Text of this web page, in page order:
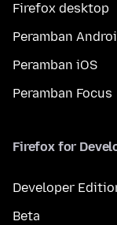
Firefox desktop
Peramban
Peramban iOS
Peramban Focus
Firefox for
Developer
Beta